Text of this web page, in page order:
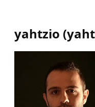
yahtzio (